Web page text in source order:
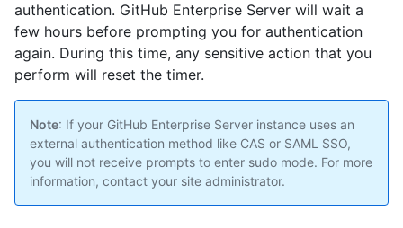
authentication. GitHub Enterprise Server will wait a
few hours before prompting you for authentication
again. During this time, any sensitive action that you
perform will reset the timer.
Note: If your GitHub Enterprise Server instance uses an
external authentication method like CAS or SAML SSO,
you will not receive prompts to enter sudo mode. For more
information, contact your site administrator.